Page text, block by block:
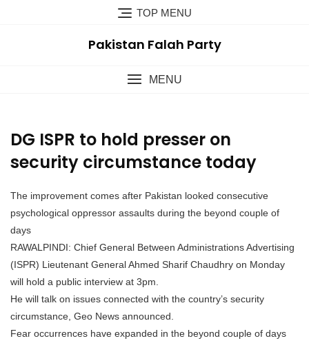
TOP MENU
Pakistan Falah Party
MENU
DG ISPR to hold presser on
security circumstance today
The improvement comes after Pakistan looked consecutive
psychological oppressor assaults during the beyond couple of
days
RAWALPINDI: Chief General Between Administrations Advertising
(ISPR) Lieutenant General Ahmed Sharif Chaudhry on Monday
will hold a public interview at 3pm.
He will talk on issues connected with the country’s security
circumstance, Geo News announced.
Fear occurrences have expanded in the beyond couple of days